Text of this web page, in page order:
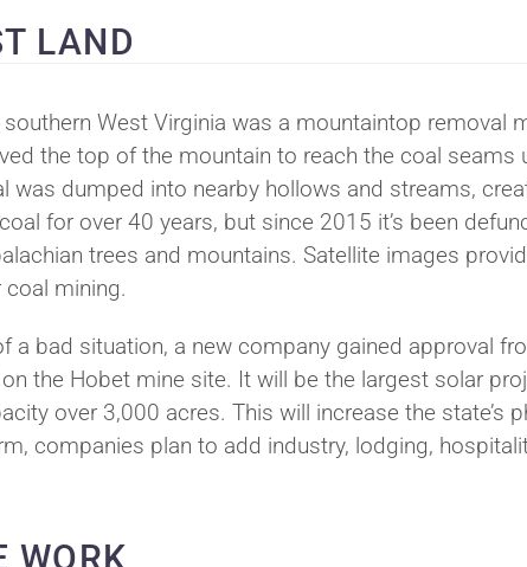
LAND
West Virginia was a mountaintop removal
the top of the mountain to reach the coal seams
dumped into nearby hollows and streams,
for over 40 years, but since 2015 it’s been
trees and mountains. Satellite images
mining.
a bad situation, a new company gained approval
the Hobet mine site. It will be the largest solar
over 3,000 acres. This will increase the state’s
companies plan to add industry, lodging,
WORK